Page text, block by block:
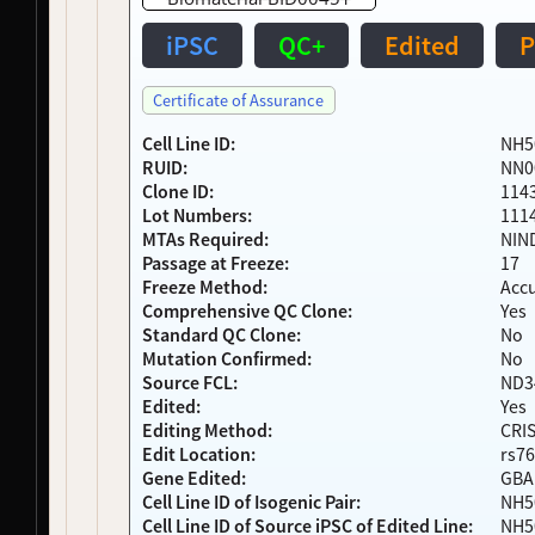
NDS00084
Coriell Amyotrophic Lateral Sclerosis
Affected
Coriell Amyotrophic Lateral Sclerosis
Affected
NDS00249
NIH RMP Controls
NDS00262
NIH RMP Controls
NDS00085
Coriell
NDS00270
Affected
NDS00172
Coriell
Affected
NDS00259
NIH RMP, Target ALS
NDS00128
Coriell
NDS00154
Coriell Huntington's Disease
NDS00434
Target ALS Amyotrophic Lateral Sclerosis
NDS00090
Coriell Huntington's Disease
Affected
NDS00143
Coriell Huntington's Disease
Affected
NDS00046
Coriell
NDS00141
Coriell
NDS00204
Coriell
At Risk
Coriell
NDS00207
Coriell Parkinsonism
At Risk
NDS00223
Coriell Parkinson's Disease
At Risk
iPSC QC+ Edited
Certificate of Assurance
Cell Line ID:
RUID:
Clone ID:
Lot Numbers:
MTAs Required:
Passage at Freeze:
17
Freeze Method:
Comprehensive QC Clone:
Yes
Standard QC Clone:
No
Mutation Confirmed:
No
Source FCL:
Edited:
Yes
Editing Method:
Edit Location:
Gene Edited:
Cell Line ID of Isogenic Pair:
Cell Line ID of Source iPSC of Edited Line: